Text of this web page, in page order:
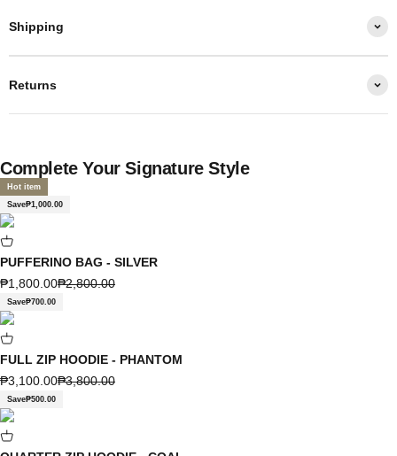
Shipping
Returns
Complete Your Signature Style
Hot item
Save₱1,000.00
PUFFERINO BAG - SILVER
Sale price
₱1,800.00Regular price
₱2,800.00
Save₱700.00
FULL ZIP HOODIE - PHANTOM
Sale price
₱3,100.00Regular price
₱3,800.00
Save₱500.00